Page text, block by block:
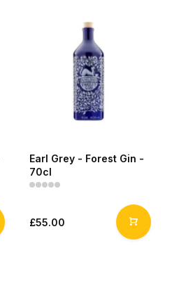
Earl Grey - Forest Gin -
70cl
£55.00